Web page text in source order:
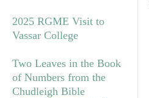
2025 RGME Visit to
Vassar College
Two Leaves in the Book
of Numbers from the
Chudleigh Bible